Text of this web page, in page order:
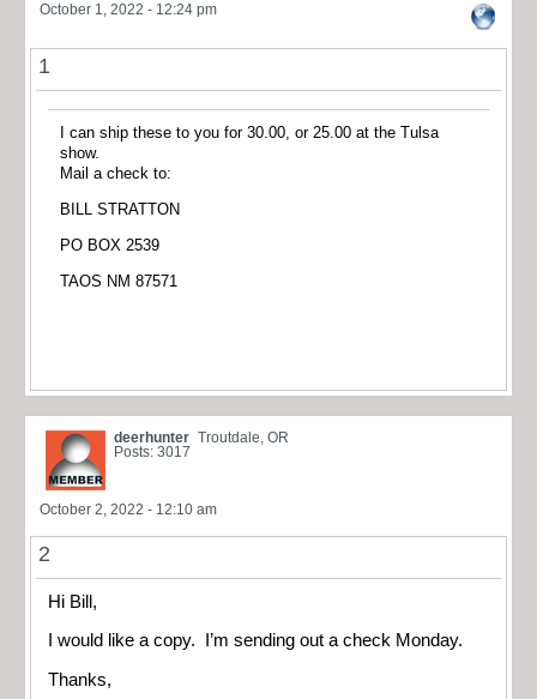
October 1, 2022 - 12:24 pm
1
I can ship these to you for 30.00, or 25.00 at the Tulsa
show.
Mail a check to:
BILL STRATTON
PO BOX 2539
TAOS NM 87571
deerhunter Troutdale, OR
Posts: 3017
October 2, 2022 - 12:10 am
2
Hi Bill,
I would like a copy. I’m sending out a check Monday.
Thanks,